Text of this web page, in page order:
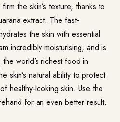
the skin’s texture, thanks to
extract. The fast-
the skin with essential
incredibly moisturising, and is
world’s richest food in
skin’s natural ability to protect
healthy-looking skin. Use the
for an even better result.